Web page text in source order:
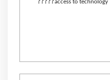
access to technology